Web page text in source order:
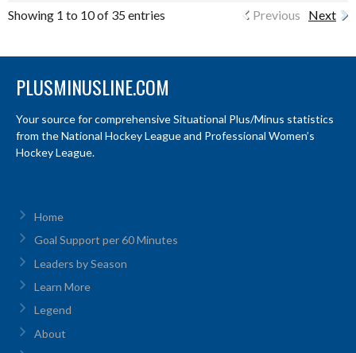
Showing 1 to 10 of 35 entries Previous Next
PLUSMINUSLINE.COM
Your source for comprehensive Situational Plus/Minus statistics
from the National Hockey League and Professional Women’s
Hockey League.
Home
Goal Support per 60 Minutes
Leaders by Season
Learn More
Legend
About